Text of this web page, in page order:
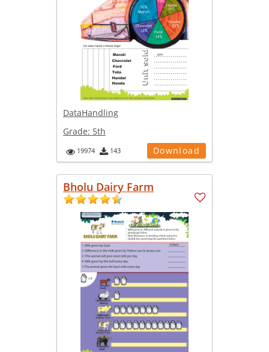
DataHandling
Grade: 5th
19974 143 Download
Bholu Dairy Farm